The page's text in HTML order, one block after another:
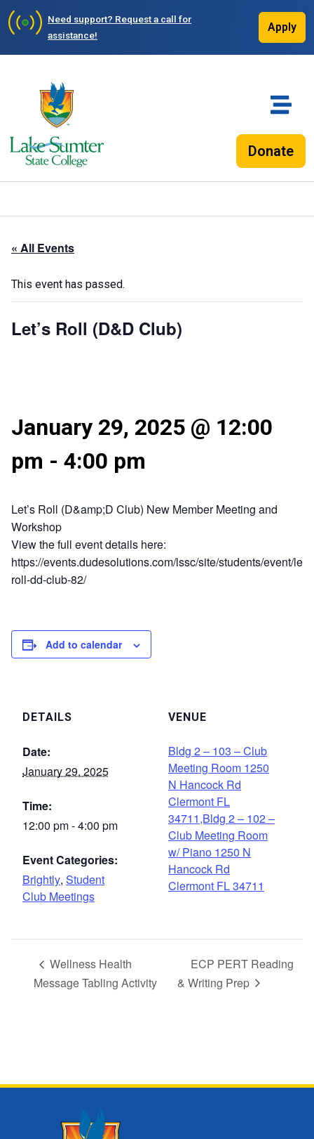
Need support? Request a call for
assistance!
Apply
Donate
« All Events
This event has passed.
Let’s Roll (D&D Club)
January 29, 2025 @ 12:00
pm - 4:00 pm
Let’s Roll (D&amp;D Club) New Member Meeting and
Workshop
View the full event details here:
https://events.dudesolutions.com/lssc/site/students/event/lets-
roll-dd-club-82/
Add to calendar
DETAILS
Date:
January 29, 2025
Time:
12:00 pm - 4:00 pm
Event Categories:
Brightly, Student
Club Meetings
VENUE
Bldg 2 – 103 – Club
Meeting Room 1250
N Hancock Rd
Clermont FL
34711,Bldg 2 – 102 –
Club Meeting Room
w/ Piano 1250 N
Hancock Rd
Clermont FL 34711
Wellness Health
Message Tabling Activity
ECP PERT Reading
& Writing Prep